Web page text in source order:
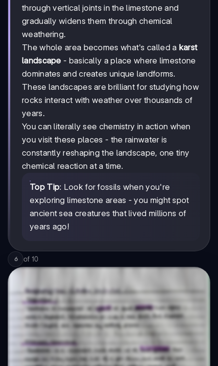
through vertical joints in the limestone and
gradually widens them through chemical
weathering.
The whole area becomes what's called a karst
landscape - basically a place where limestone
dominates and creates unique landforms.
These landscapes are brilliant for studying how
rocks interact with weather over thousands of
years.
You can literally see chemistry in action when
you visit these places - the rainwater is
constantly reshaping the landscape, one tiny
chemical reaction at a time.
Top Tip: Look for fossils when you're
exploring limestone areas - you might spot
ancient sea creatures that lived millions of
years ago!
6 of 10